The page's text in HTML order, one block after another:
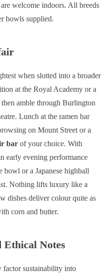
welcome indoors. All breeds
bowls supplied.
when slotted into a broader
at the Royal Academy or a
amble through Burlington
Lunch at the ramen bar
on Mount Street or a
bar of your choice. With
early evening performance
or a Japanese highball
Nothing lifts luxury like a
dishes deliver colour quite as
corn and butter.
Notes
factor sustainability into